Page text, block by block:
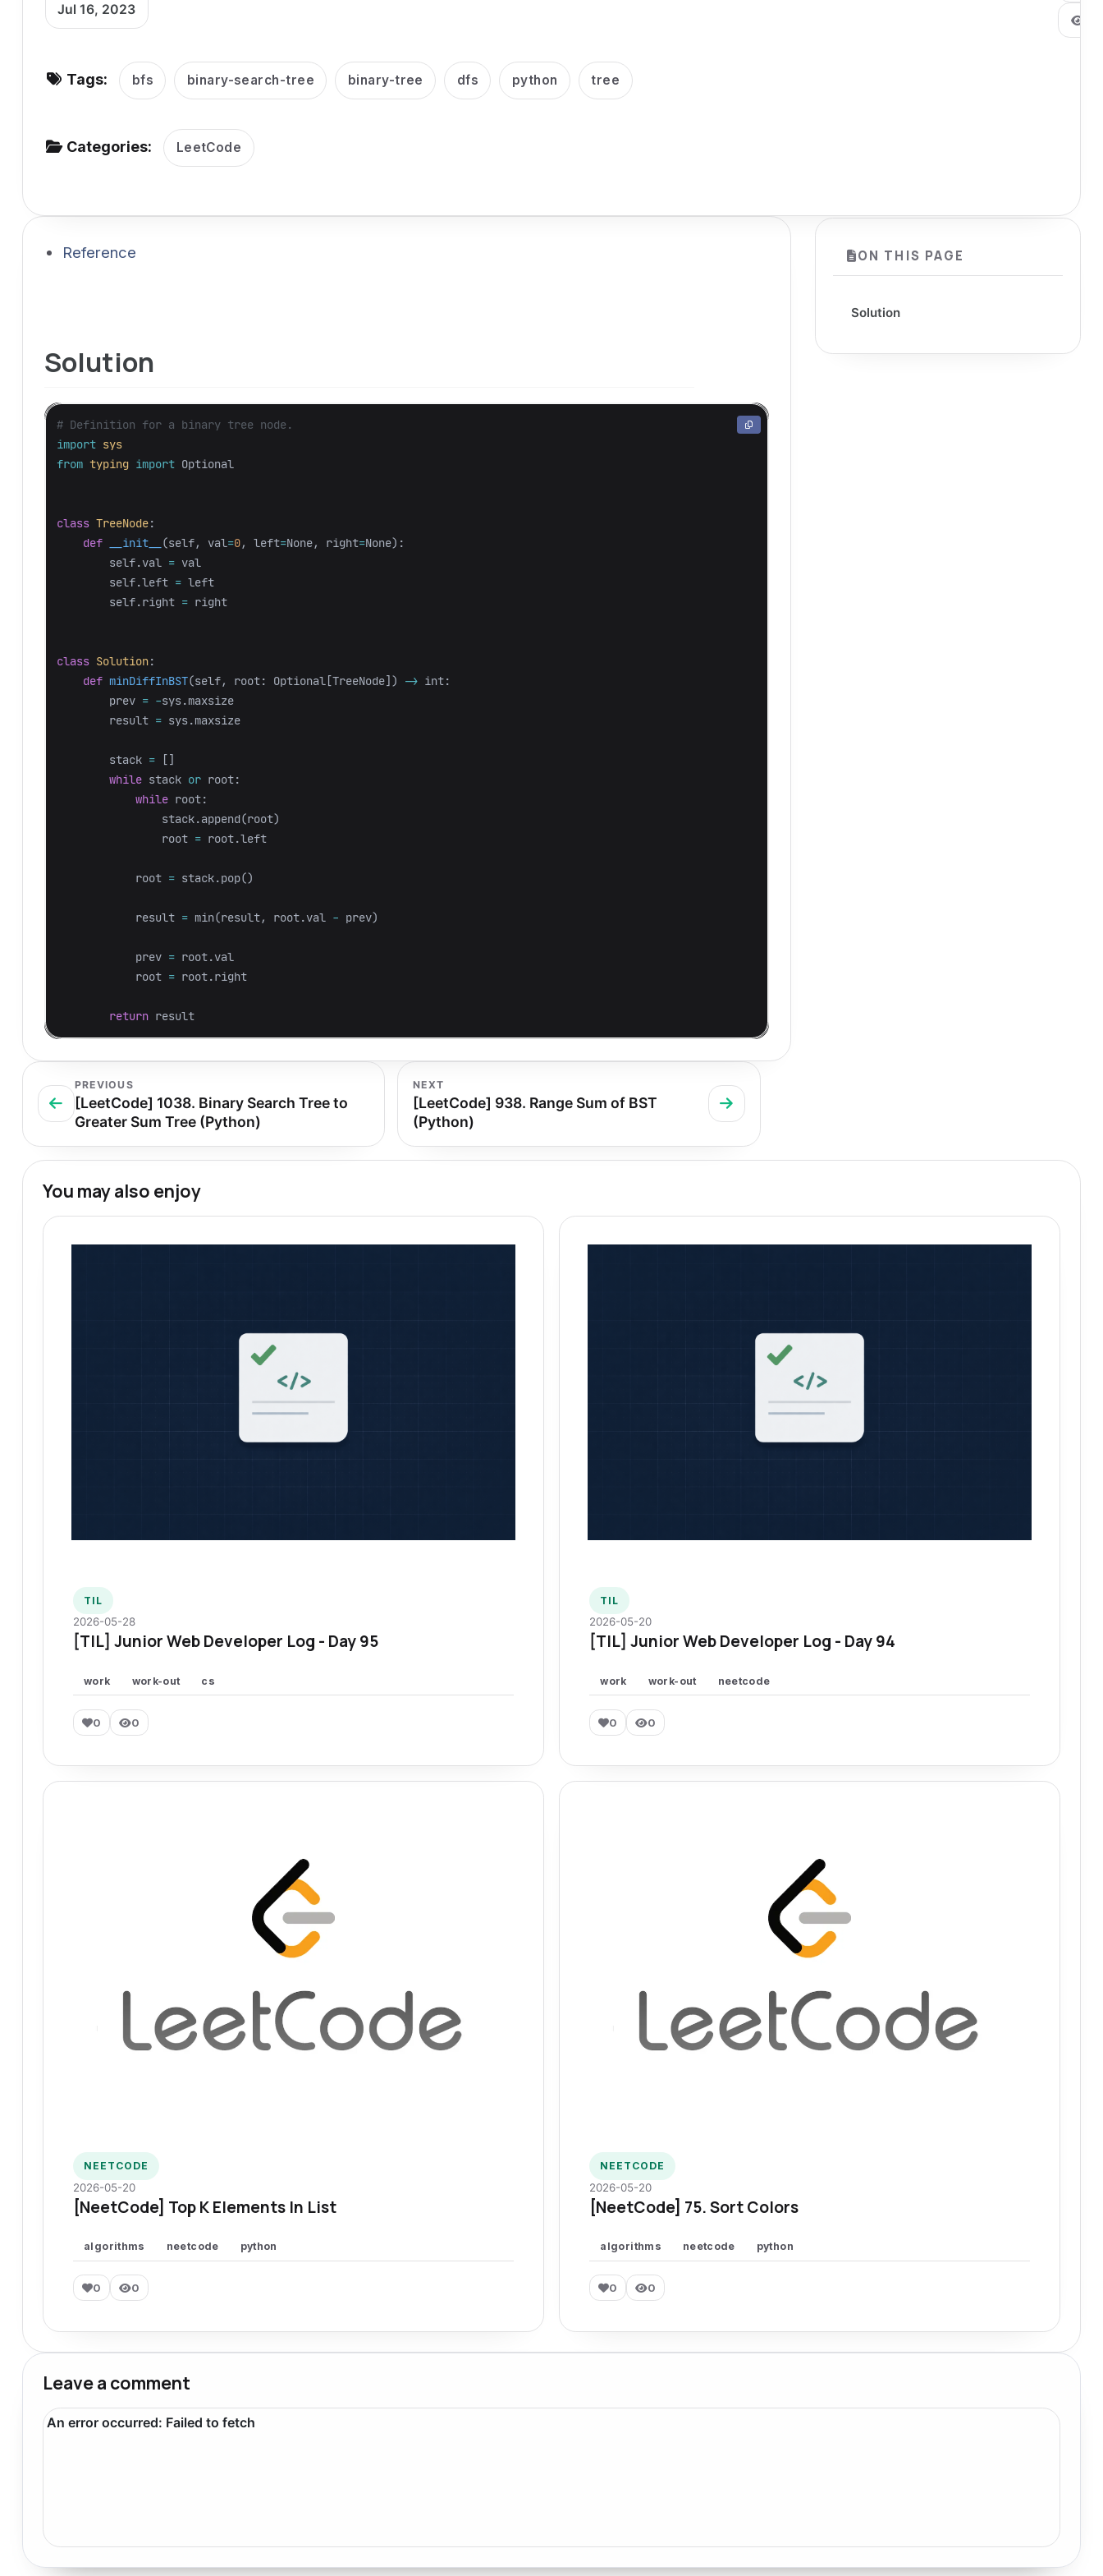
Jul 16, 2023
Tags: bfs binary-search-tree binary-tree dfs python tree
Categories: LeetCode
Reference
Solution
import sys
from typing import Optional
class TreeNode:
def
__init__ (self, val=0, left=None, right=None):
self.val = val
self.left = left
self.right = right
class Solution:
def minDiffInBST(self, root: Optional [TreeNode]) -> int:
prev = -sys.maxsize
result = sys.maxsize
stack =
[]
while stack or root:
while root:
stack.append(root)
root = root.left
root = stack.pop()
result = min(result, root.val - prev)
prev = root.val
root = root.right
return result
ON THIS PAGE
Solution
PREVIOUS
[LeetCode] 1038. Binary Search Tree to
Greater Sum Tree (Python)
NEXT
[LeetCode] 938. Range Sum of BST
(Python)
You may also enjoy
TIL
2026-05-28
[TIL] Junior Web Developer Log - Day 95
work work-out cs
0 0
TIL
2026-05-20
[TIL] Junior Web Developer Log - Day 94
work work-out neetcode
0 0
NEETCODE
2026-05-20
[NeetCode] Top K Elements In List
algorithms neetcode python
0 0
NEETCODE
2026-05-20
[NeetCode] 75. Sort Colors
algorithms neetcode python
0 0
Leave a comment